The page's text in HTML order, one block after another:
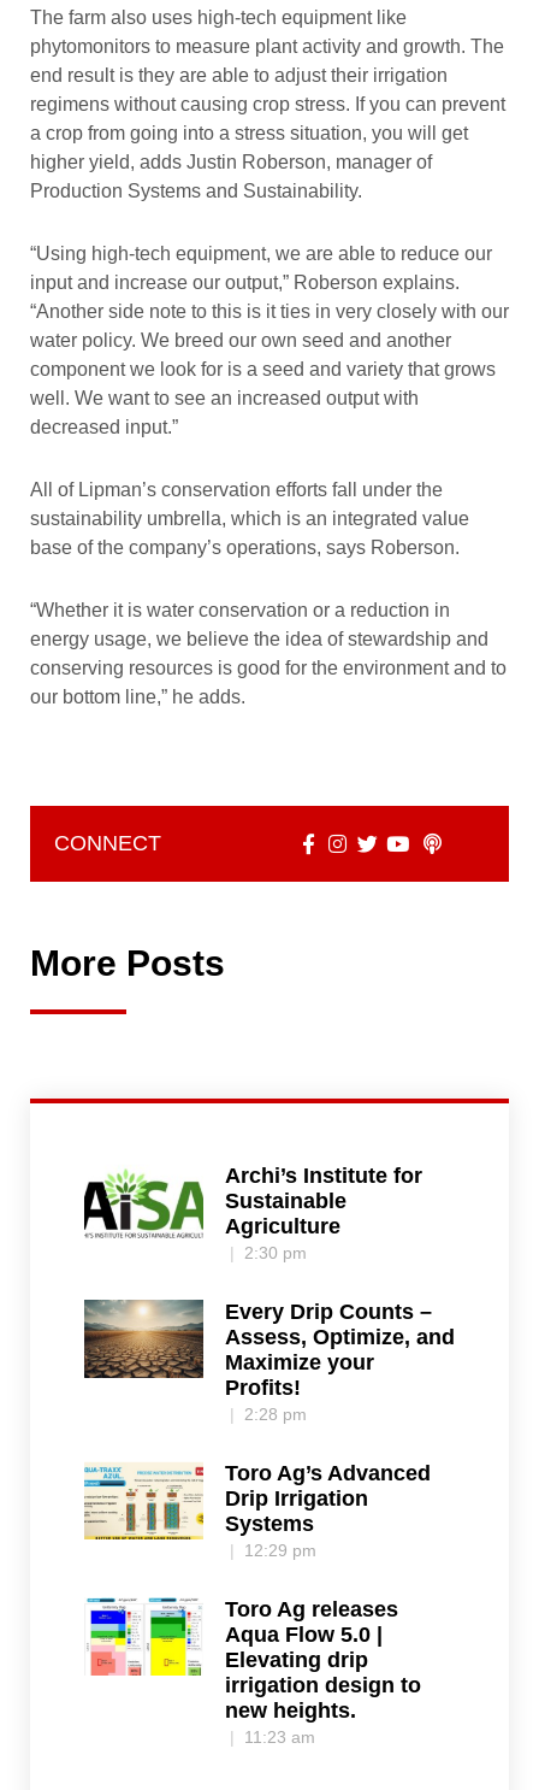
The farm also uses high-tech equipment like
phytomonitors to measure plant activity and growth. The
end result is they are able to adjust their irrigation
regimens without causing crop stress. If you can prevent
a crop from going into a stress situation, you will get
higher yield, adds Justin Roberson, manager of
Production Systems and Sustainability.
“Using high-tech equipment, we are able to reduce our
input and increase our output,” Roberson explains.
“Another side note to this is it ties in very closely with our
water policy. We breed our own seed and another
component we look for is a seed and variety that grows
well. We want to see an increased output with
decreased input.”
All of Lipman’s conservation efforts fall under the
sustainability umbrella, which is an integrated value
base of the company’s operations, says Roberson.
“Whether it is water conservation or a reduction in
energy usage, we believe the idea of stewardship and
conserving resources is good for the environment and to
our bottom line,” he adds.
CONNECT
More Posts
Archi’s Institute for
Sustainable
Agriculture
2:30 pm
Every Drip Counts –
Assess, Optimize, and
Maximize your
Profits!
2:28 pm
Toro Ag’s Advanced
Drip Irrigation
Systems
12:29 pm
Toro Ag releases
Aqua Flow 5.0 |
Elevating drip
irrigation design to
new heights.
11:23 am